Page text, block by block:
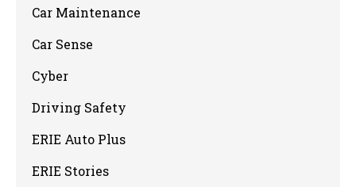
Car Maintenance
Car Sense
Cyber
Driving Safety
ERIE Auto Plus
ERIE Stories